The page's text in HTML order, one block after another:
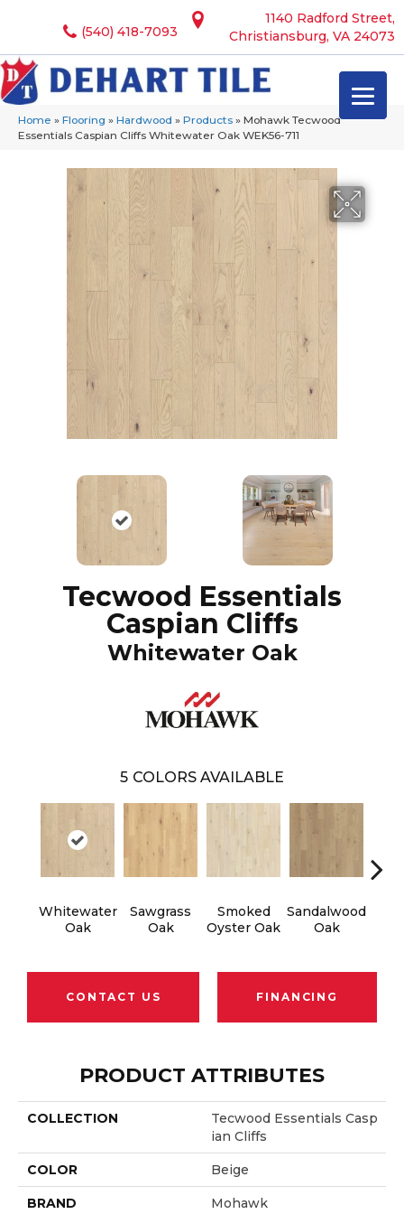
1140 Radford Street,
Christiansburg, VA 24073
(540) 418-7093
Home » Flooring » Hardwood » Products » Mohawk Tecwood
Essentials Caspian Cliffs Whitewater Oak WEK56-711
Tecwood Essentials
Caspian Cliffs
Whitewater Oak
5 COLORS AVAILABLE
Whitewater
Oak
Sawgrass
Oak
Smoked
Oyster Oak
Sandalwood
Oak
CONTACT US FINANCING
PRODUCT ATTRIBUTES
COLLECTION
Tecwood Essentials Casp
Ian Cliffs
COLOR Beige
BRAND Mohawk